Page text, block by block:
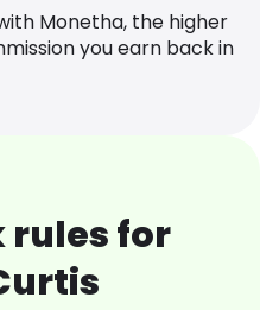
Monetha, the higher
you earn back in
rules for